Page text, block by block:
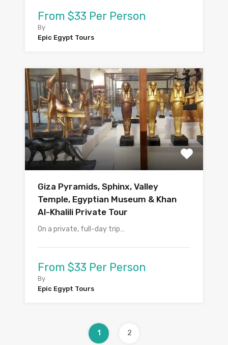
From $33 Per Person
By
Epic Egypt Tours
Giza Pyramids, Sphinx, Valley
Temple, Egyptian Museum & Khan
Al-Khalili Private Tour
On a private, full-day trip…
From $33 Per Person
By
Epic Egypt Tours
1 2